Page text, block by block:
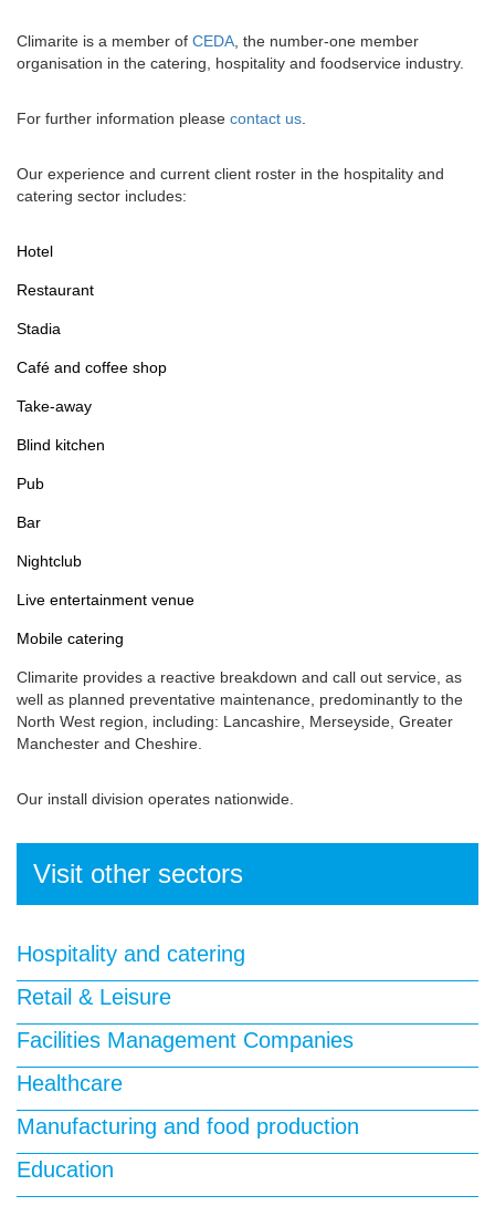
Climarite is a member of CEDA, the number-one member
organisation in the catering, hospitality and foodservice industry.
For further information please contact us.
Our experience and current client roster in the hospitality and
catering sector includes:
Hotel
Restaurant
Stadia
Café and coffee shop
Take-away
Blind kitchen
Pub
Bar
Nightclub
Live entertainment venue
Mobile catering
Climarite provides a reactive breakdown and call out service, as
well as planned preventative maintenance, predominantly to the
North West region, including: Lancashire, Merseyside, Greater
Manchester and Cheshire.
Our install division operates nationwide.
Visit other sectors
Hospitality and catering
Retail & Leisure
Facilities Management Companies
Healthcare
Manufacturing and food production
Education